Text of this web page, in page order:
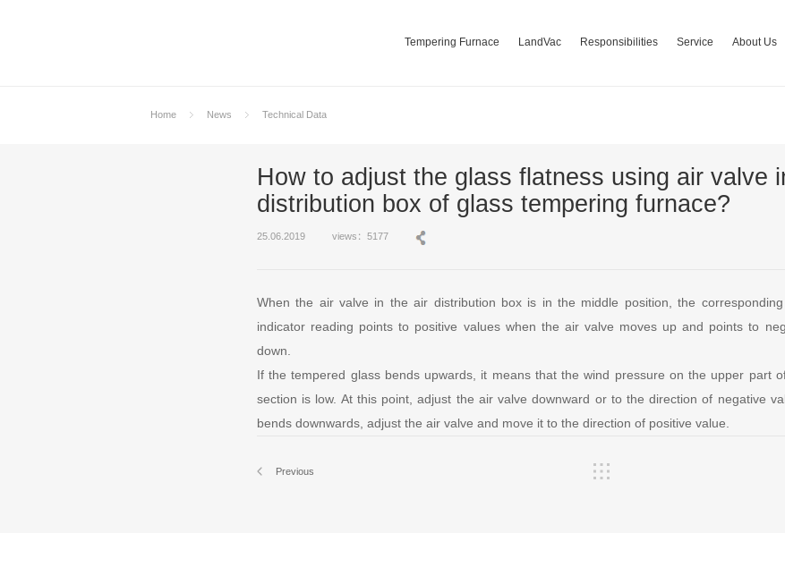
Tempering Furnace LandVac Responsibilities Service About Us
Home News Technical Data
How to adjust the glass flatness using air valve
distribution box of glass tempering furnace?
25.06.2019 views：5177
When the air valve in the air distribution box is in the middle position, the
indicator reading points to positive values when the air valve moves up and points to
down.
If the tempered glass bends upwards, it means that the wind pressure on the upper part
section is low. At this point, adjust the air valve downward or to the direction of negative
bends downwards, adjust the air valve and move it to the direction of positive value.
Previous